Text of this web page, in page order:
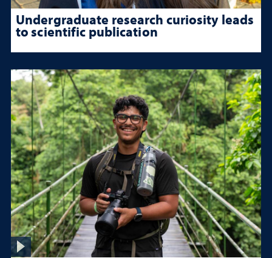
Undergraduate research curiosity leads
to scientific publication